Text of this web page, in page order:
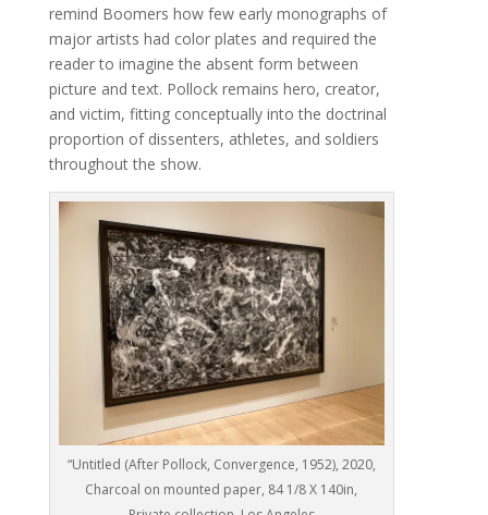
remind Boomers how few early monographs of
major artists had color plates and required the
reader to imagine the absent form between
picture and text. Pollock remains hero, creator,
and victim, fitting conceptually into the doctrinal
proportion of dissenters, athletes, and soldiers
throughout the show.
“Untitled (After Pollock, Convergence, 1952), 2020,
Charcoal on mounted paper, 84 1/8 X 140in,